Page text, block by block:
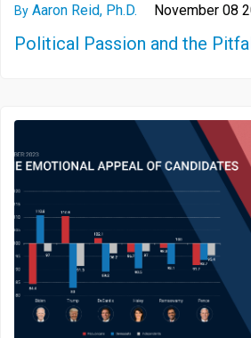
By Aaron Reid, Ph.D. November 08
Political Passion and the